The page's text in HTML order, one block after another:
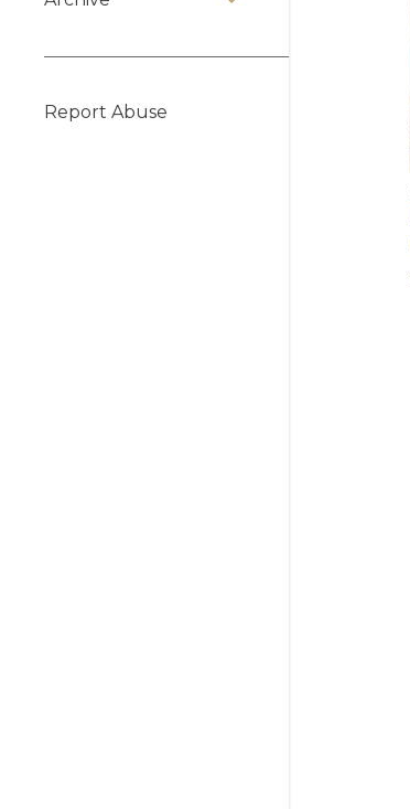
Report Abuse